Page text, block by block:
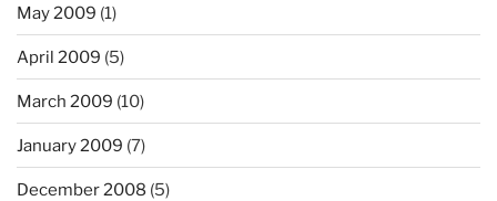
May 2009 (1)
April 2009 (5)
March 2009 (10)
January 2009 (7)
December 2008 (5)